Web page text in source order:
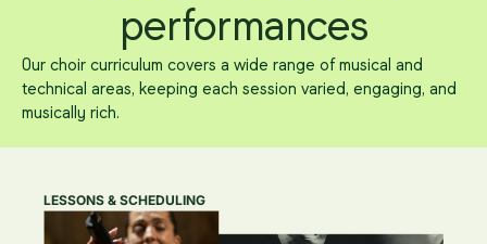
performances
Our choir curriculum covers a wide range of musical and
technical areas, keeping each session varied, engaging, and
musically rich.
LESSONS & SCHEDULING